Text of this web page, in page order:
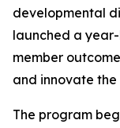
developmental
launched a
member
and innovate
The program